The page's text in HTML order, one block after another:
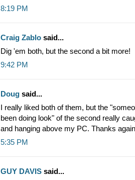
8:19 PM
Craig Zablo said...
Dig 'em both, but the second a bit more!
9:42 PM
Doug said...
I really liked both of them, but the
been doing look" of the second really
and hanging above my PC. Thanks
5:35 PM
GUY DAVIS said...